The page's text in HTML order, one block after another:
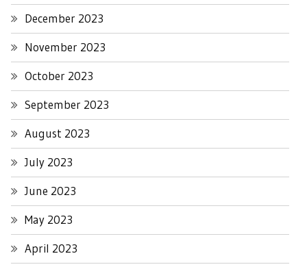
December 2023
November 2023
October 2023
September 2023
August 2023
July 2023
June 2023
May 2023
April 2023